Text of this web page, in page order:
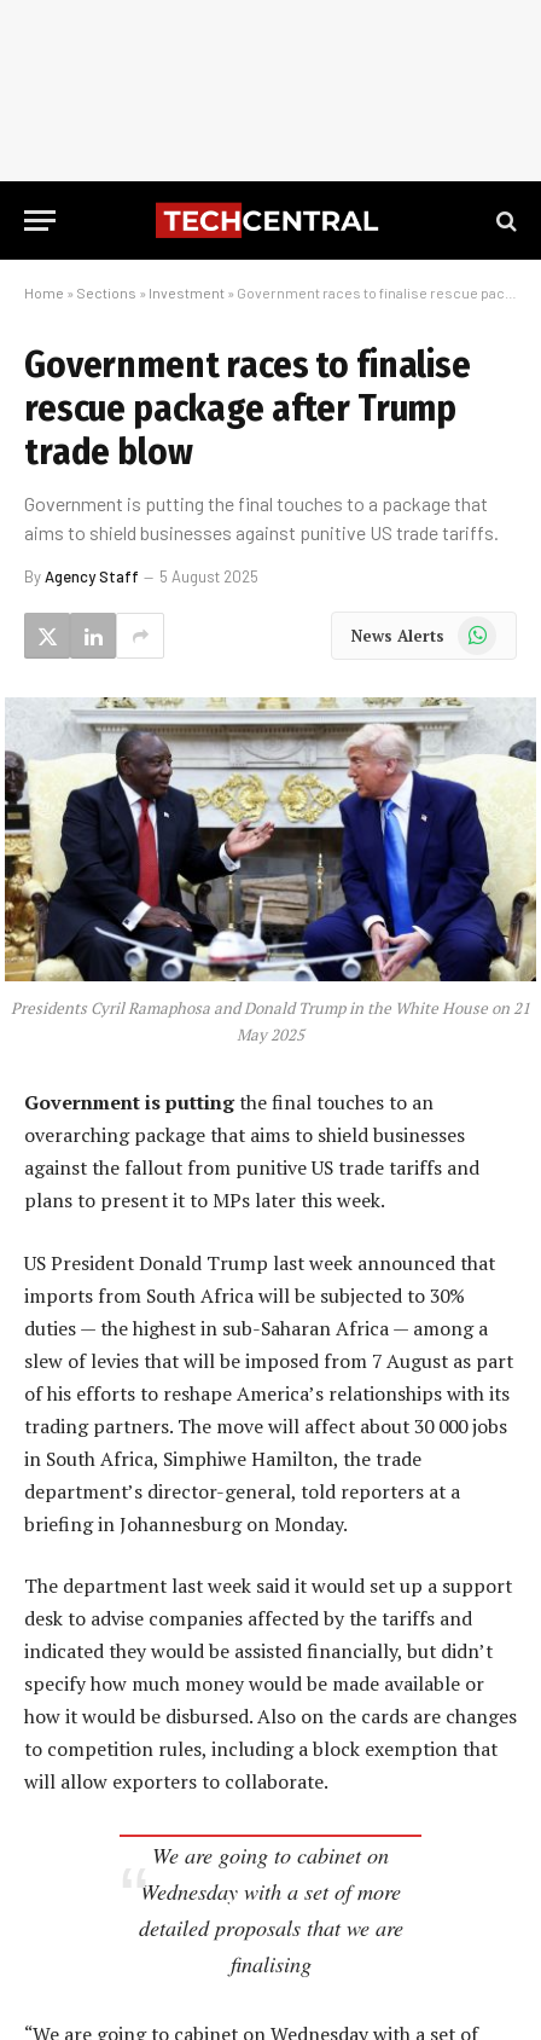
Home » Sections » Investment » Government races to finalise rescue package after Trump trade blow
Government races to finalise
rescue package after Trump
trade blow
Government is putting the final touches to a package that
aims to shield businesses against punitive US trade tariffs.
ByAgency Staff 5 August 2025
News Alerts WhatsApp
Presidents Cyril Ramaphosa and Donald Trump in the White House on 21
May 2025
Government is puttingthe final touches to an
overarching package that aims to shield businesses
against the fallout from punitive US trade tariffs and
plans to present it to MPs later this week.
US President Donald Trump last week announced that
imports from South Africa will be subjected to 30%
duties — the highest in sub-Saharan Africa — among a
slew of levies that will be imposed from 7 August as part
of his efforts to reshape America’s relationships with its
trading partners. The move will affect about 30 000 jobs
in South Africa, Simphiwe Hamilton, the trade
department’s director-general, told reporters at a
briefing in Johannesburg on Monday.
The department last week said it would set up a support
desk to advise companies affected by the tariffs and
indicated they would be assisted financially, but didn’t
specify how much money would be made available or
how it would be disbursed. Also on the cards are changes
to competition rules, including a block exemption that
will allow exporters to collaborate.
We are going to cabinet on
Wednesday with a set of more
detailed proposals that we are
finalising
“We are going to cabinet on Wednesday with a set of